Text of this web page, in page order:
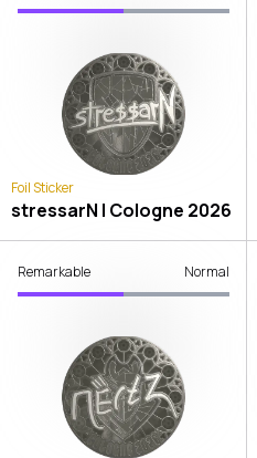
Foil Sticker
stressarN | Cologne 2026
Remarkable Normal